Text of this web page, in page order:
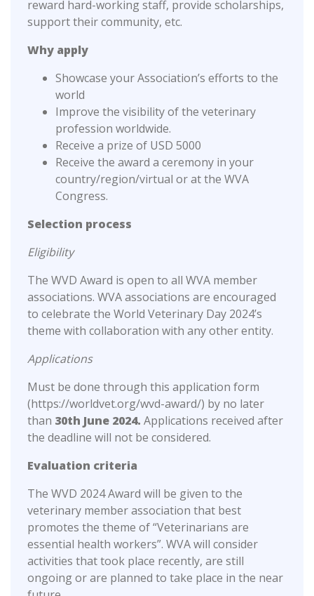
reward hard-working staff, provide scholarships,
support their community, etc.
Why apply
Showcase your Association’s efforts to the
world
Improve the visibility of the veterinary
profession worldwide.
Receive a prize of USD 5000
Receive the award a ceremony in your
country/region/virtual or at the WVA
Congress.
Selection process
Eligibility
The WVD Award is open to all WVA member
associations. WVA associations are encouraged
to celebrate the World Veterinary Day 2024’s
theme with collaboration with any other entity.
Applications
Must be done through this application form
(https://worldvet.org/wvd-award/) by no later
than 30th June 2024. Applications received after
the deadline will not be considered.
Evaluation criteria
The WVD 2024 Award will be given to the
veterinary member association that best
promotes the theme of “Veterinarians are
essential health workers”. WVA will consider
activities that took place recently, are still
ongoing or are planned to take place in the near